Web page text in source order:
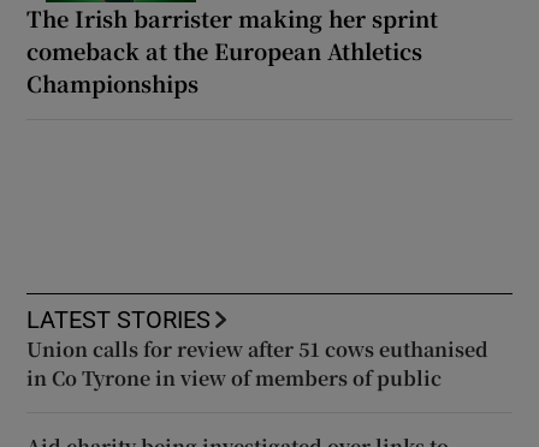
The Irish barrister making her sprint
comeback at the European Athletics
Championships
LATEST STORIES
Union calls for review after 51 cows euthanised
in Co Tyrone in view of members of public